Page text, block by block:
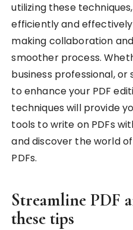
utilizing these
efficiently and effectively
making collaboration
smoother process.
business professional,
to enhance your PDF
techniques will provide
tools to write on PDFs
and discover the world
PDFs.
Streamline PDF
these tips